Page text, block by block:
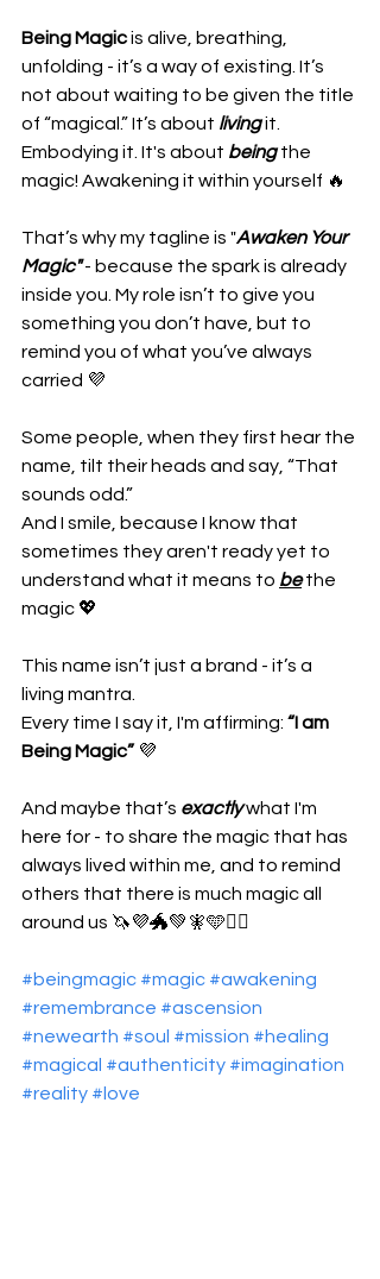
Being Magic is alive, breathing,
unfolding - it’s a way of existing. It’s
not about waiting to be given the title
of “magical.” It’s about living it.
Embodying it. It's about being the
magic! Awakening it within yourself 🔥
That’s why my tagline is "Awaken Your
Magic" - because the spark is already
inside you. My role isn’t to give you
something you don’t have, but to
remind you of what you’ve always
carried 💜
Some people, when they first hear the
name, tilt their heads and say, “That
sounds odd.”
And I smile, because I know that
sometimes they aren't ready yet to
understand what it means to be the
magic 💖
This name isn’t just a brand - it’s a
living mantra.
Every time I say it, I'm affirming: “I am
Being Magic” 💜
And maybe that’s exactly what I'm
here for - to share the magic that has
always lived within me, and to remind
others that there is much magic all
around us 🦄💜🐲💚🧚🩵🧜‍♀️
#beingmagic #magic #awakening
#remembrance #ascension
#newearth #soul #mission #healing
#magical #authenticity #imagination
#reality #love